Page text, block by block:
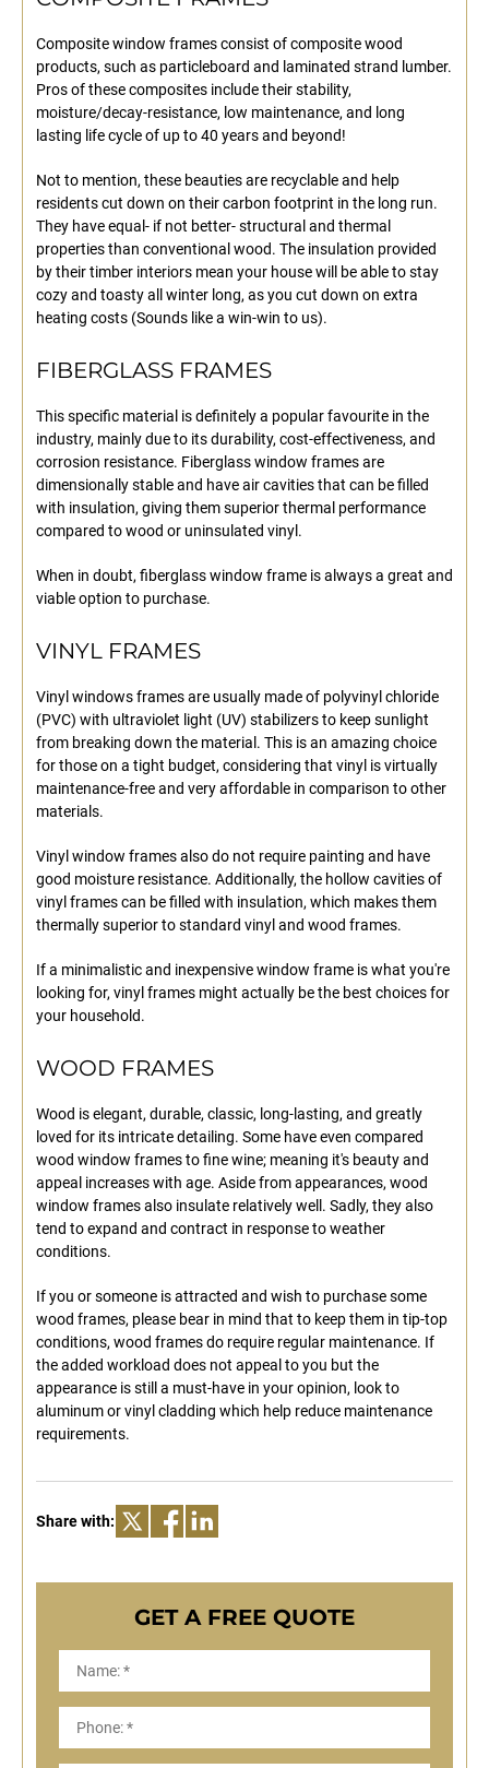
Composite window frames consist of composite wood
products, such as particleboard and laminated strand lumber.
Pros of these composites include their stability,
moisture/decay-resistance, low maintenance, and long
lasting life cycle of up to 40 years and beyond!
Not to mention, these beauties are recyclable and help
residents cut down on their carbon footprint in the long run.
They have equal- if not better- structural and thermal
properties than conventional wood. The insulation provided
by their timber interiors mean your house will be able to stay
cozy and toasty all winter long, as you cut down on extra
heating costs (Sounds like a win-win to us).
FIBERGLASS FRAMES
This specific material is definitely a popular favourite in the
industry, mainly due to its durability, cost-effectiveness, and
corrosion resistance. Fiberglass window frames are
dimensionally stable and have air cavities that can be filled
with insulation, giving them superior thermal performance
compared to wood or uninsulated vinyl.
When in doubt, fiberglass window frame is always a great and
viable option to purchase.
VINYL FRAMES
Vinyl windows frames are usually made of polyvinyl chloride
(PVC) with ultraviolet light (UV) stabilizers to keep sunlight
from breaking down the material. This is an amazing choice
for those on a tight budget, considering that vinyl is virtually
maintenance-free and very affordable in comparison to other
materials.
Vinyl window frames also do not require painting and have
good moisture resistance. Additionally, the hollow cavities of
vinyl frames can be filled with insulation, which makes them
thermally superior to standard vinyl and wood frames.
If a minimalistic and inexpensive window frame is what you're
looking for, vinyl frames might actually be the best choices for
your household.
WOOD FRAMES
Wood is elegant, durable, classic, long-lasting, and greatly
loved for its intricate detailing. Some have even compared
wood window frames to fine wine; meaning it's beauty and
appeal increases with age. Aside from appearances, wood
window frames also insulate relatively well. Sadly, they also
tend to expand and contract in response to weather
conditions.
If you or someone is attracted and wish to purchase some
wood frames, please bear in mind that to keep them in tip-top
conditions, wood frames do require regular maintenance. If
the added workload does not appeal to you but the
appearance is still a must-have in your opinion, look to
aluminum or vinyl cladding which help reduce maintenance
requirements.
Share with:
GET A FREE QUOTE